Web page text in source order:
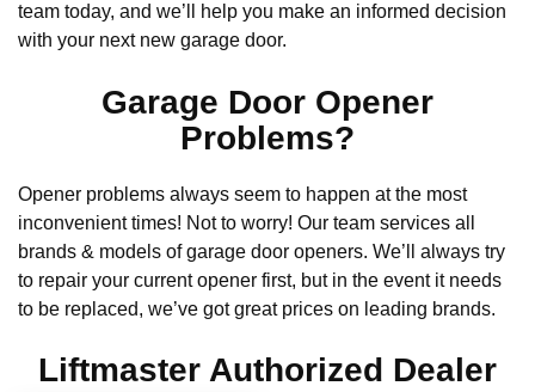
team today, and we’ll help you make an informed decision
with your next new garage door.
Garage Door Opener
Problems?
Opener problems always seem to happen at the most
inconvenient times! Not to worry! Our team services all
brands & models of garage door openers. We’ll always try
to repair your current opener first, but in the event it needs
to be replaced, we’ve got great prices on leading brands.
Liftmaster Authorized Dealer